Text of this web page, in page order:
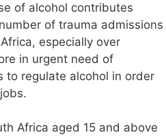
of alcohol contributes
of trauma admissions
especially over
in urgent need of
to regulate alcohol in order
Africa aged 15 and above